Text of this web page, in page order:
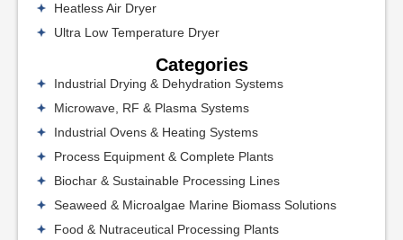
Heatless Air Dryer
Ultra Low Temperature Dryer
Categories
Industrial Drying & Dehydration Systems
Microwave, RF & Plasma Systems
Industrial Ovens & Heating Systems
Process Equipment & Complete Plants
Biochar & Sustainable Processing Lines
Seaweed & Microalgae Marine Biomass Solutions
Food & Nutraceutical Processing Plants